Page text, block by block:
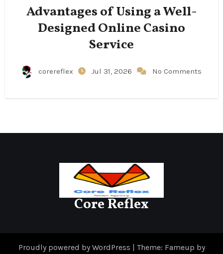
Advantages of Using a Well-
Designed Online Casino
Service
corereflex Jul 31, 2026 No Comments
Core Reflex
Proudly powered by WordPress | Theme: Fameup by